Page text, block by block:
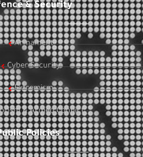
& Security
Armament
Cyber Security
Extremism
& Armed Conflict
Policies